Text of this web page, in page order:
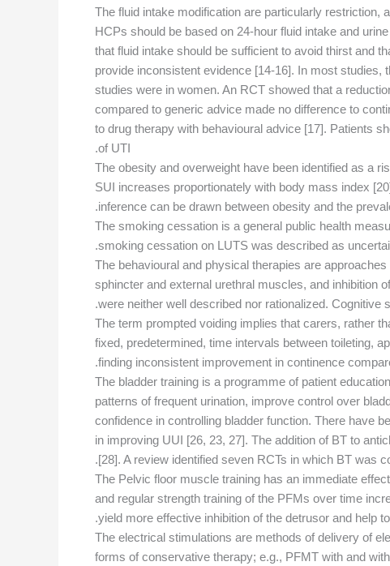
The fluid intake modification are particularly
HCPs should be based on 24-hour fluid intake and
that fluid intake should be sufficient to avoid thirst and
provide inconsistent evidence [14-16]. In most studies,
studies were in women. An RCT showed that a
compared to generic advice made no difference to
to drug therapy with behavioural advice [17]. Patients
of UTI.
The obesity and overweight have been identified as a
SUI increases proportionately with body mass index
inference can be drawn between obesity and the
The smoking cessation is a general public health
smoking cessation on LUTS was described as
The behavioural and physical therapies are
sphincter and external urethral muscles, and inhibition
were neither well described nor rationalized.
The term prompted voiding implies that carers, rather
fixed, predetermined, time intervals between toileting,
finding inconsistent improvement in continence
The bladder training is a programme of patient
patterns of frequent urination, improve control over
confidence in controlling bladder function. There have
in improving UUI [26, 23, 27]. The addition of BT to
[28]. A review identified seven RCTs in which BT was
The Pelvic floor muscle training has an immediate
and regular strength training of the PFMs over time
yield more effective inhibition of the detrusor and help
The electrical stimulations are methods of delivery of
forms of conservative therapy; e.g., PFMT with and